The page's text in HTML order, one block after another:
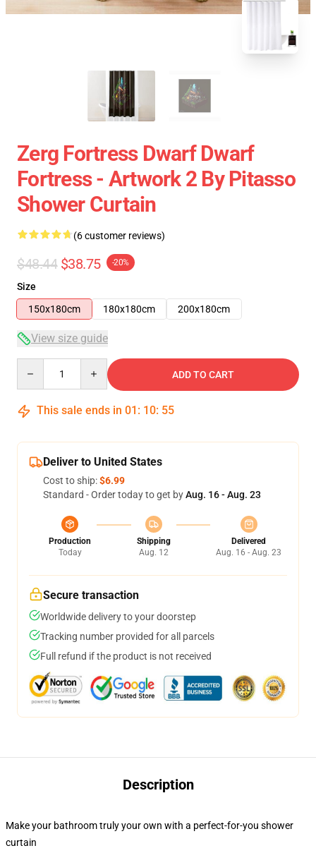
Zerg Fortress Dwarf Dwarf
Fortress - Artwork 2 By Pitasso
Shower Curtain
(6 customer reviews)
$48.44 $38.75 -20%
Size
150x180cm
180x180cm 200x180cm
View size guide
ADD TO CART
This sale ends in 01 : 10: 54
Deliver to United States
Cost to ship:$6.99
Standard - Order today to get byAug. 16 - Aug. 23
Production
Today
Shipping
Aug. 12
Delivered
Aug. 16 - Aug. 23
Secure transaction
Worldwide delivery to your doorstep
Tracking number provided for all parcels
Full refund if the product is not received
Description
Make your bathroom truly your own with a perfect-for-you shower
curtain